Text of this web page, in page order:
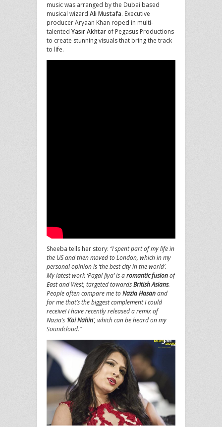
music was arranged by the Dubai based
musical wizard Ali Mustafa. Executive
producer Aryaan Khan roped in multi-
talented Yasir Akhtar of Pegasus Productions
to create stunning visuals that bring the track
to life.
Sheeba tells her story: “I spent part of my life in
the US and then moved to London, which in my
personal opinion is ‘the best city in the world’.
My latest work ‘Pagal Jiya’ is aromantic fusionof
East and West, targeted towardsBritish Asians.
People often compare me toNazia Hasanand
for me that’s the biggest complement I could
receive! I have recently released a remix of
Nazia’s ‘Koi Nahin’, which can be heard on my
Soundcloud.”